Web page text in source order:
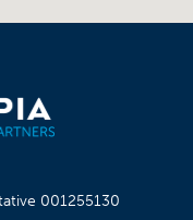
001255130